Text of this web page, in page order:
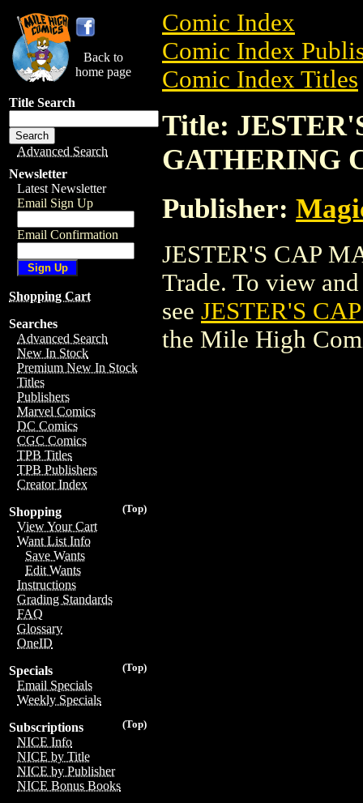
Back to
home page
Title Search
Advanced Search
Newsletter
Latest Newsletter
Email Sign Up
Email Confirmation
Shopping Cart
Searches
Advanced Search
New In Stock
Premium New In Stock
Titles
Publishers
Marvel Comics
DC Comics
CGC Comics
TPB Titles
TPB Publishers
Creator Index
(Top)
Shopping
View Your Cart
Want List Info
Save Wants
Edit Wants
Instructions
Grading Standards
FAQ
Glossary
OneID
(Top)
Specials
Email Specials
Weekly Specials
(Top)
Subscriptions
NICE Info
NICE by Title
NICE by Publisher
NICE Bonus Books
Comic Index
Comic Index
Comic Index Titles
Title:
GATHERING
Publisher:
JESTER'S CAP
Trade. To view
see JESTER'S
the Mile High